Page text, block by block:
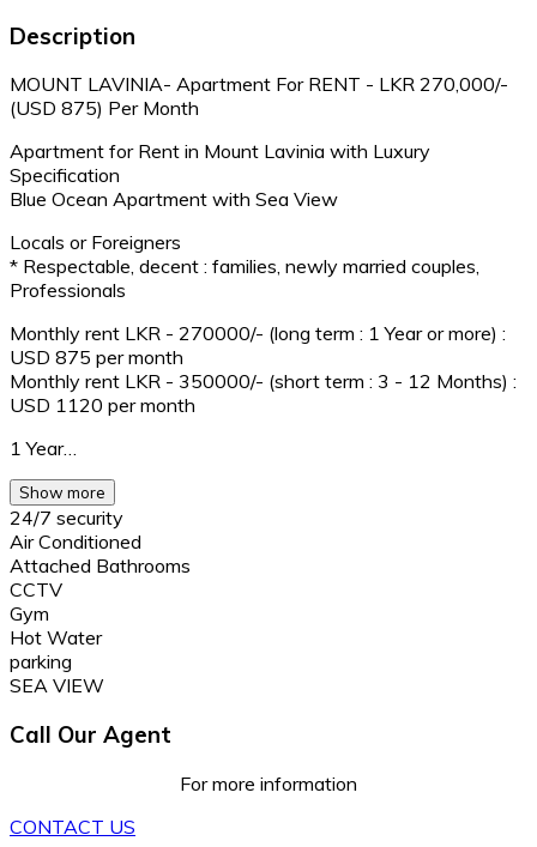
Description
MOUNT LAVINIA- Apartment For RENT - LKR 270,000/-
(USD 875) Per Month
Apartment for Rent in Mount Lavinia with Luxury
Specification
Blue Ocean Apartment with Sea View
Locals or Foreigners
* Respectable, decent : families, newly married couples,
Professionals
Monthly rent LKR - 270000/- (long term : 1 Year or more) :
USD 875 per month
Monthly rent LKR - 350000/- (short term : 3 - 12 Months) :
USD 1120 per month
1 Year…
Show more
24/7 security
Air Conditioned
Attached Bathrooms
CCTV
Gym
Hot Water
parking
SEA VIEW
Call Our Agent
For more information
CONTACT US